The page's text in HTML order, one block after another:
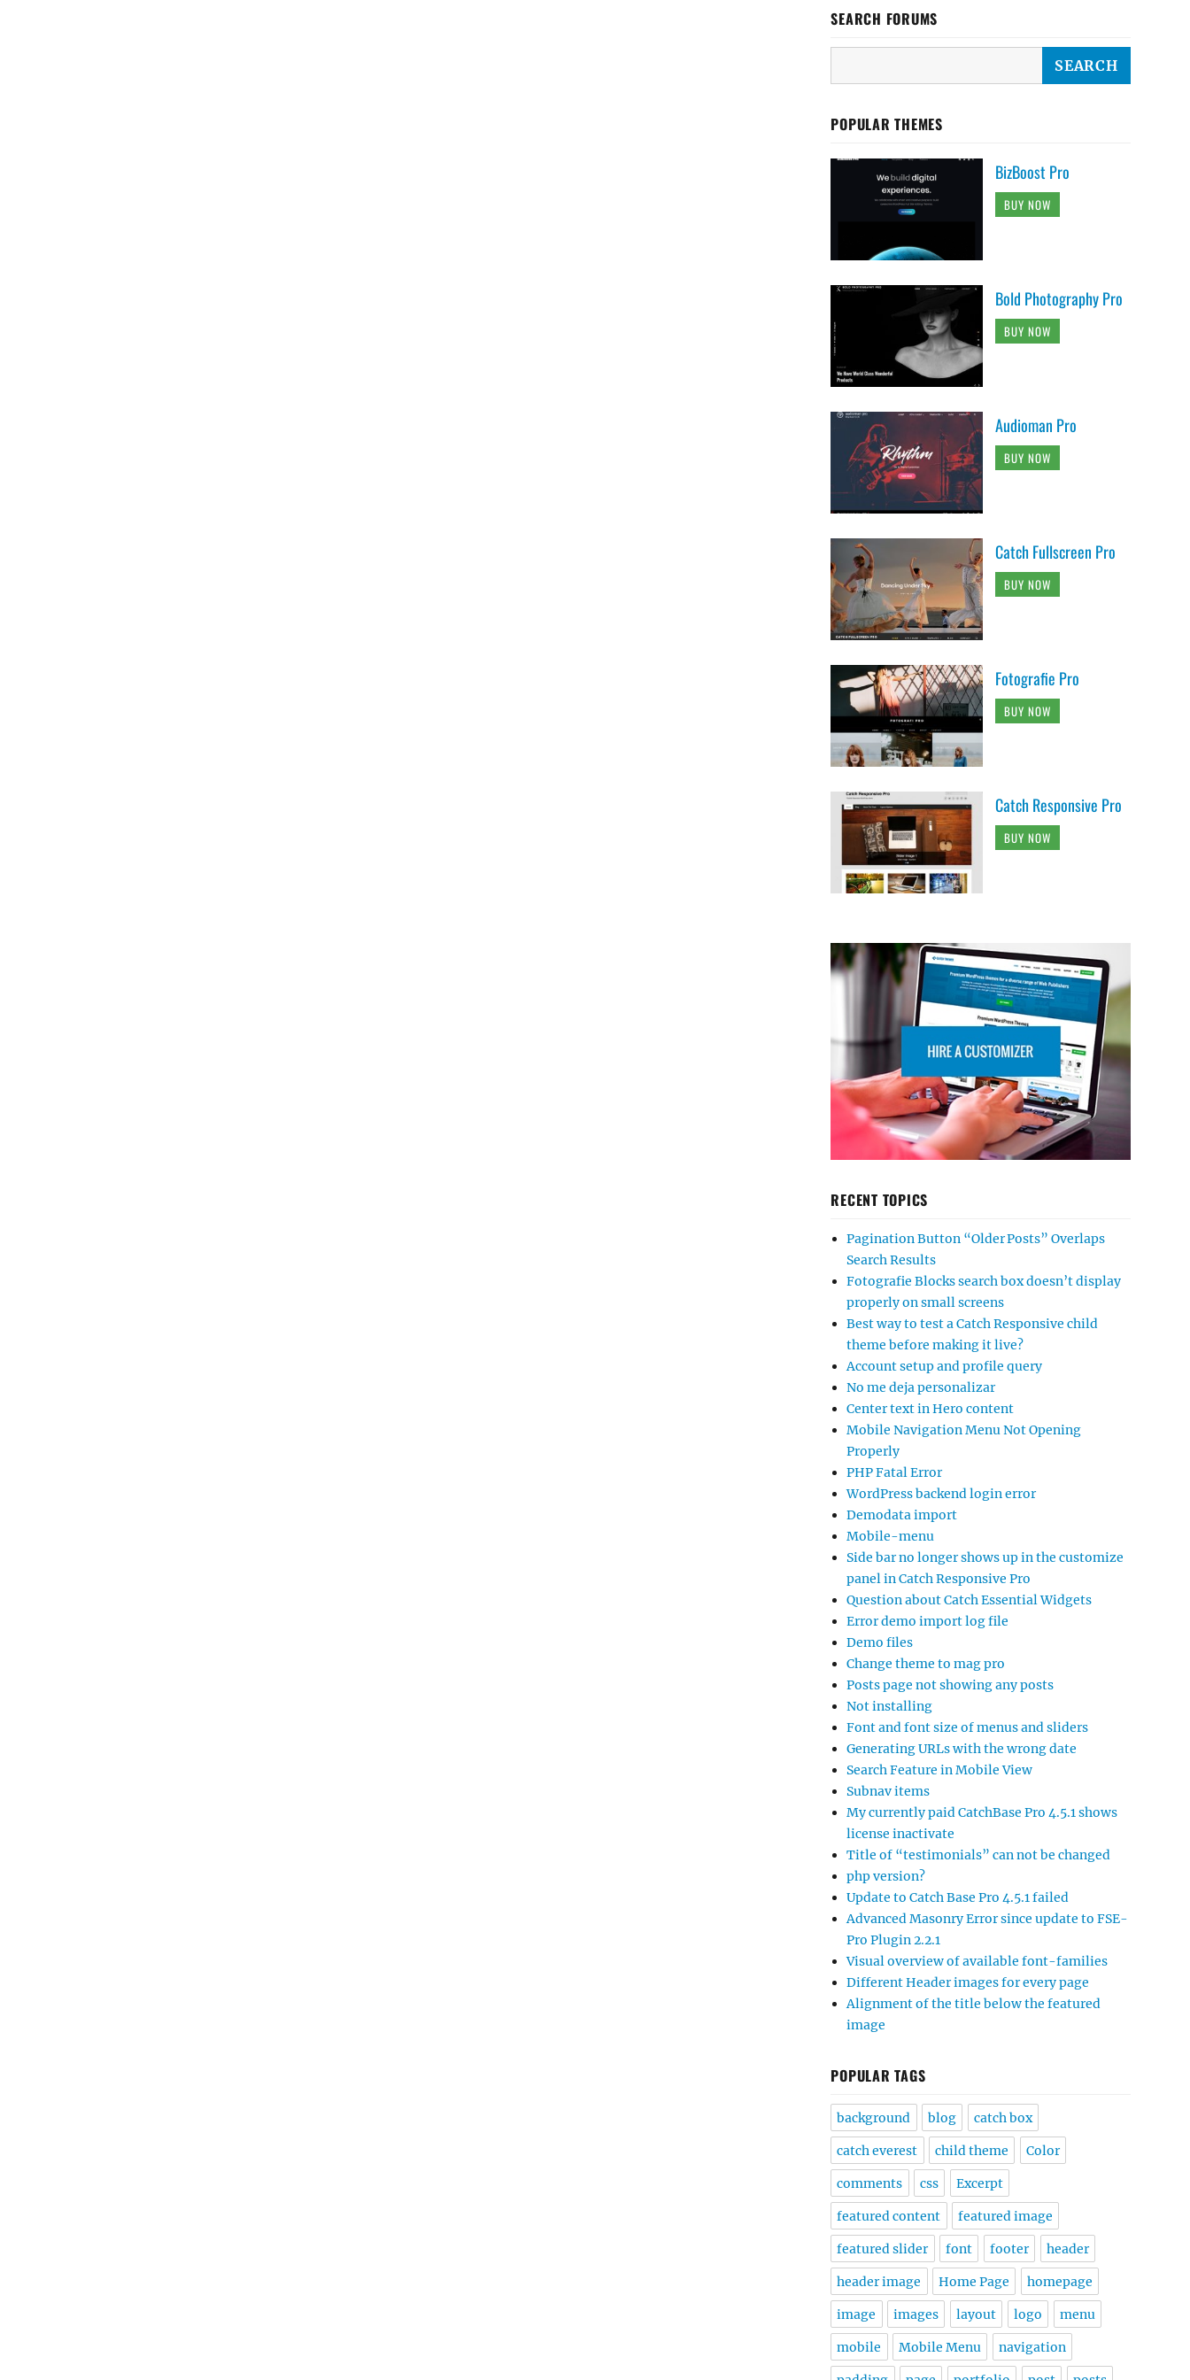
SEARCH FORUMS
POPULAR THEMES
BizBoost Pro
BUY NOW
Bold Photography Pro
BUY NOW
Audioman Pro
BUY NOW
Catch Fullscreen Pro
BUY NOW
Fotografie Pro
BUY NOW
Catch Responsive Pro
BUY NOW
RECENT TOPICS
Pagination Button “Older Posts” Overlaps
Search Results
Fotografie Blocks search box doesn’t display
properly on small screens
Best way to test a Catch Responsive child
theme before making it live?
Account setup and profile query
No me deja personalizar
Center text in Hero content
Mobile Navigation Menu Not Opening
Properly
PHP Fatal Error
WordPress backend login error
Demodata import
Mobile-menu
Side bar no longer shows up in the customize
panel in Catch Responsive Pro
Question about Catch Essential Widgets
Error demo import log file
Demo files
Change theme to mag pro
Posts page not showing any posts
Not installing
Font and font size of menus and sliders
Generating URLs with the wrong date
Search Feature in Mobile View
Subnav items
My currently paid CatchBase Pro 4.5.1 shows
license inactivate
Title of “testimonials” can not be changed
php version?
Update to Catch Base Pro 4.5.1 failed
Advanced Masonry Error since update to FSE-
Pro Plugin 2.2.1
Visual overview of available font-families
Different Header images for every page
Alignment of the title below the featured
image
POPULAR TAGS
background blog catch box
catch everest child theme Color
comments css Excerpt
featured content featured image
featured slider font footer header
header image Home Page homepage
image images layout logo menu
mobile Mobile Menu navigation